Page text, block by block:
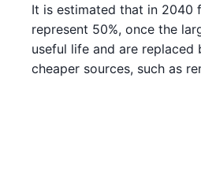
It is estimated that in 2040
represent 50%, once the
useful life and are replaced
cheaper sources, such as